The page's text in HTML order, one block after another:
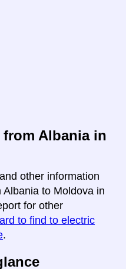
Albania in
other information
to Moldova in
for other
to find to electric
.